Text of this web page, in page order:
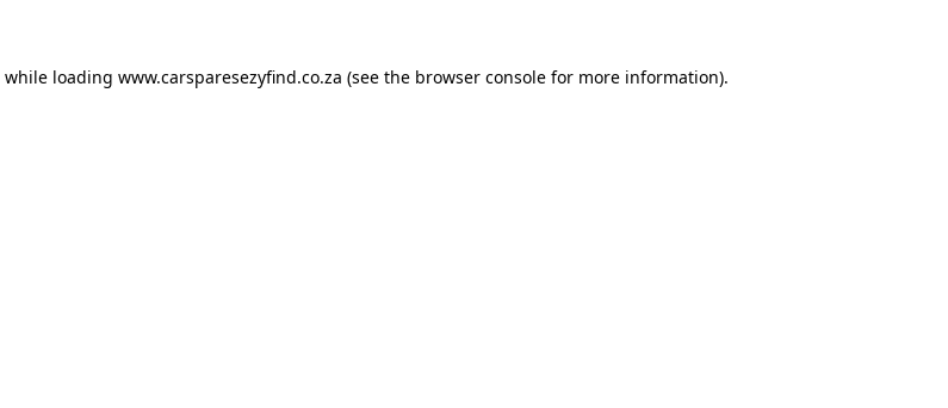
while loading www.carsparesezyfind.co.za (see the browser console for more information).